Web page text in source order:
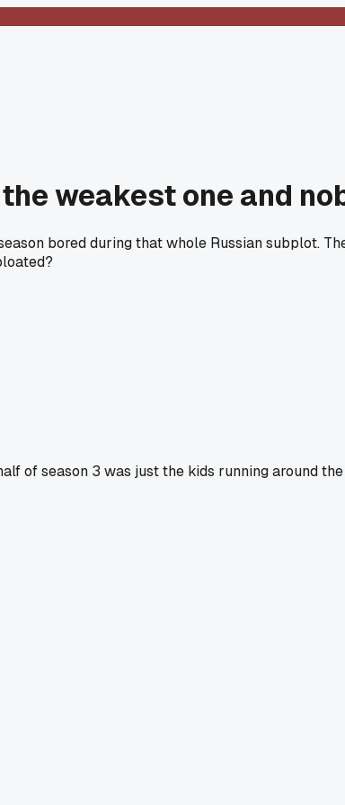
weakest one and
bored during that whole Russian subplot.
of season 3 was just the kids running around